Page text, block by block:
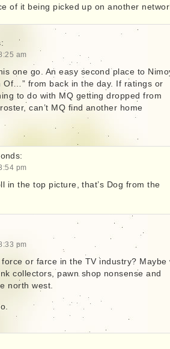
of it being picked up on another
am
one go. An easy second place to
Of…” from back in the day. If ratings or
to do with MQ getting dropped from
can’t MQ find another home
pm
in the top picture, that’s Dog from the
pm
or farce in the TV industry? Maybe
collectors, pawn shop nonsense and
north west.